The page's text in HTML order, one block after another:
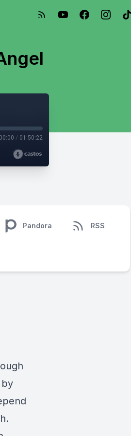
/ 01:50:22
Pandora RSS